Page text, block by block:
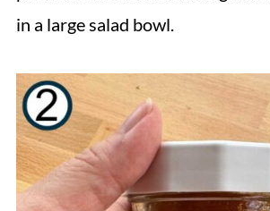
in a large salad bowl.